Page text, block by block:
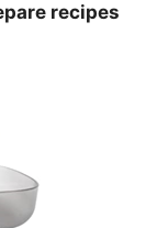
recipes